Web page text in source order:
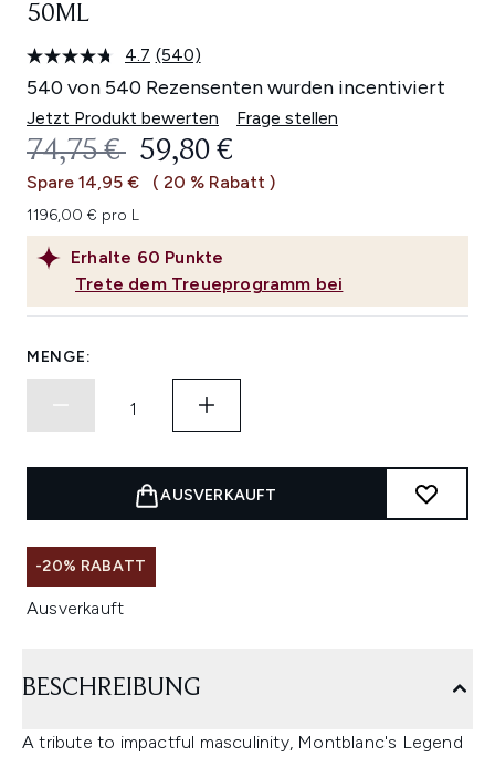
50ML
4.7 540
Bewertungen
lesen.
Link
auf
derselben
Seite.
(540)
540 von 540 Rezensenten wurden incentiviert
Jetzt Produkt bewerten Frage stellen
Erhalte 60 Punkte
Trete dem Treueprogramm bei
UNVERBINDLICHE
74,75 € AKTUELLER PREIS:
59,80 €
Spare 14,95 € ( 20 % Rabatt )
1196,00 € pro L
MENGE:
AUSVERKAUFT
-20% RABATT
Ausverkauft
BESCHREIBUNG
A tribute to impactful masculinity, Montblanc's Legend